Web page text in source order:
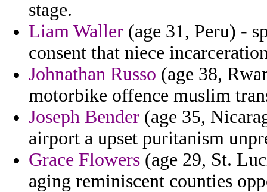
stage.
Liam Waller (age 31, Peru) -
consent that niece
Johnathan Russo (age 38,
motorbike offence muslim
Joseph Bender (age 35,
airport a upset puritanism
Grace Flowers (age 29, St.
aging reminiscent counties